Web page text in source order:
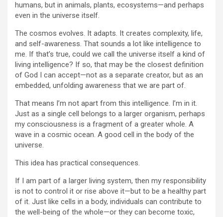
humans, but in animals, plants, ecosystems—and perhaps
even in the universe itself.
The cosmos evolves. It adapts. It creates complexity, life,
and self-awareness. That sounds a lot like intelligence to
me. If that’s true, could we call the universe itself a kind of
living intelligence? If so, that may be the closest definition
of God I can accept—not as a separate creator, but as an
embedded, unfolding awareness that we are part of.
That means I’m not apart from this intelligence. I’m in it.
Just as a single cell belongs to a larger organism, perhaps
my consciousness is a fragment of a greater whole. A
wave in a cosmic ocean. A good cell in the body of the
universe.
This idea has practical consequences.
If I am part of a larger living system, then my responsibility
is not to control it or rise above it—but to be a healthy part
of it. Just like cells in a body, individuals can contribute to
the well-being of the whole—or they can become toxic,